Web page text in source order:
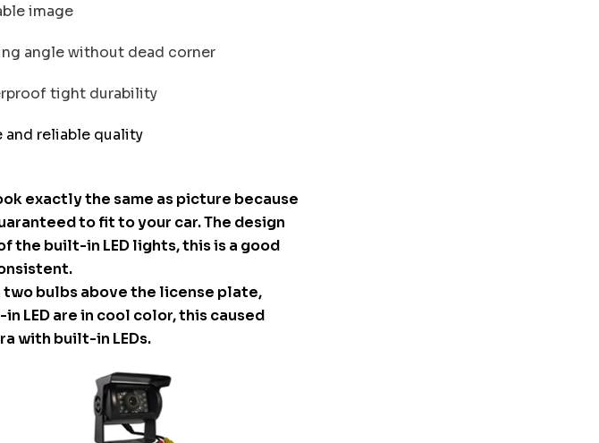
image
angle without dead corner
tight durability
reliable quality
exactly the same as picture because
to fit to your car. The design
the built-in LED lights, this is a good
bulbs above the license plate,
LED are in cool color, this caused
with built-in LEDs.